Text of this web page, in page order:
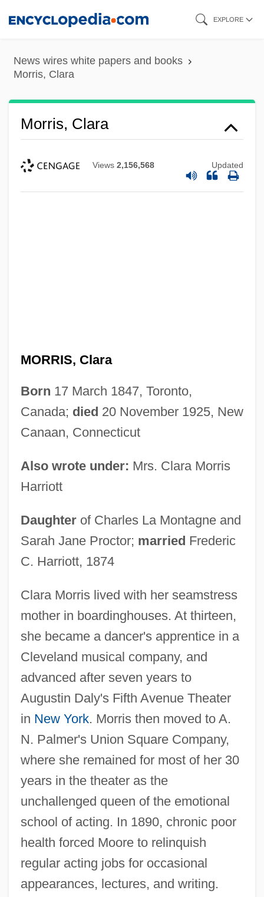
content
EXPLORE
News wires white papers and books
Morris, Clara
Morris, Clara
Views 2,156,568 Updated
MORRIS, Clara
Born 17 March 1847, Toronto,
Canada; died 20 November 1925, New
Canaan, Connecticut
Also wrote under: Mrs. Clara Morris
Harriott
Daughterof Charles La Montagne and
Sarah Jane Proctor; married Frederic
C. Harriott, 1874
Clara Morris lived with her seamstress
mother in boardinghouses. At thirteen,
she became a dancer's apprentice in a
Cleveland musical company, and
advanced after seven years to
Augustin Daly's Fifth Avenue Theater
in New York. Morris then moved to A.
N. Palmer's Union Square Company,
where she remained for most of her 30
years in the theater as the
unchallenged queen of the emotional
school of acting. In 1890, chronic poor
health forced Moore to relinquish
regular acting jobs for occasional
appearances, lectures, and writing.